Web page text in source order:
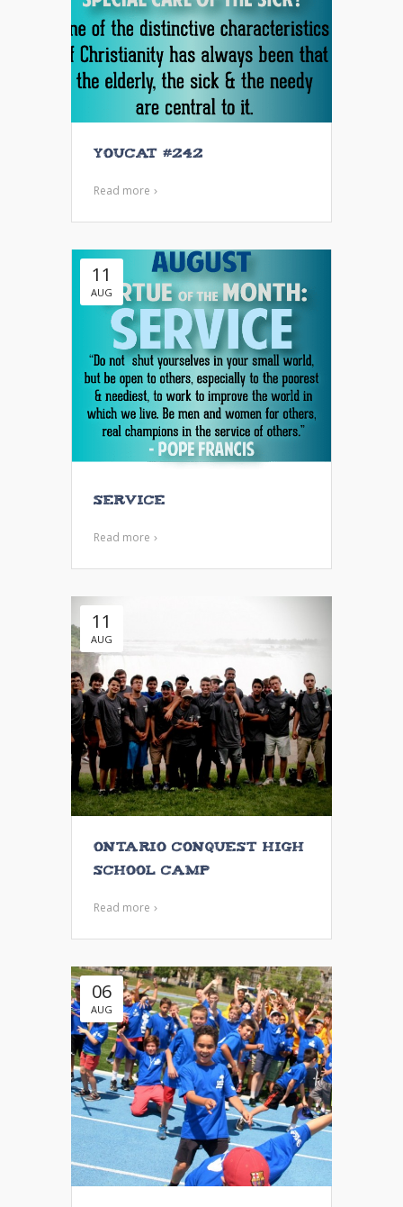
YOUCAT #242
Read more
11
AUG
Service
Read more
11
AUG
Ontario Conquest High
School Camp
Read more
06
AUG